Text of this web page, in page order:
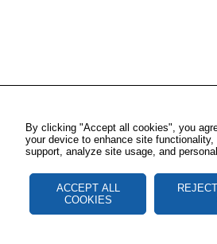
By clicking "Accept all cookies", you
your device to enhance site
support, analyze site usage, and
ACCEPT ALL
COOKIES